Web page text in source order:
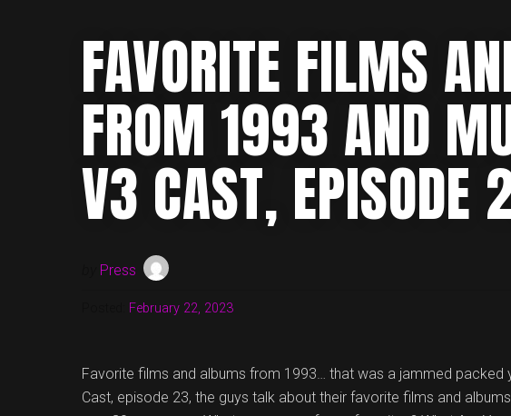
FAVORITE FILMS
FROM 1993 AND
V3 CAST, EPISODE
Press
February 22, 2023
Favorite films and albums from 1993… that was a jammed
Cast, episode 23, the guys talk about their favorite films and